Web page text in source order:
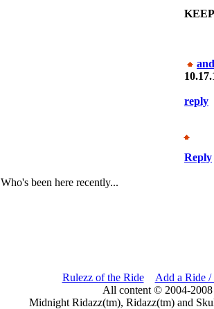
reply
Reply
Who's been here recently...
Rulezz of the Ride
Add a Ride /
All content © 2004-
Midnight Ridazz(tm), Ridazz(tm) and